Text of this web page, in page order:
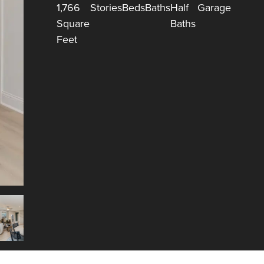
1,766
Square
Feet
StoriesBedsBathsHalf
Baths
Garage